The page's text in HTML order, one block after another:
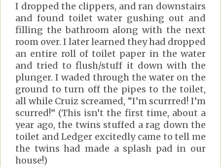
I dropped the clippers, and ran downstairs
and found toilet water gushing out and
filling the bathroom along with the next
room over. I later learned they had dropped
an entire roll of toilet paper in the water
and tried to flush/stuff it down with the
plunger. I waded through the water on the
ground to turn off the pipes to the toilet,
all while Cruiz screamed, “I’m scurrred! I’m
scurred!” (This isn’t the first time, about a
year ago, the twins stuffed a rag down the
toilet and Ledger excitedly came to tell me
the twins had made a splash pad in our
house!)